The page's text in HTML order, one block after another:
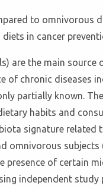
to omnivorous
in cancer
are the main source
chronic diseases
partially known.
habits and
signature related
omnivorous
of certain
independent study